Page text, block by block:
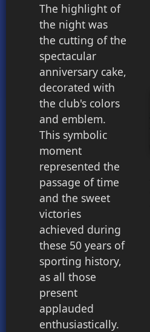
The highlight of
the night was
the cutting of the
spectacular
anniversary cake,
decorated with
the club's colors
and emblem.
This symbolic
moment
represented the
passage of time
and the sweet
victories
achieved during
these 50 years of
sporting history,
as all those
present
applauded
enthusiastically.